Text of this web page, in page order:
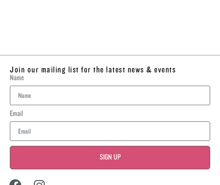
Join our mailing list for the latest news & events
Name
Email
SIGN UP